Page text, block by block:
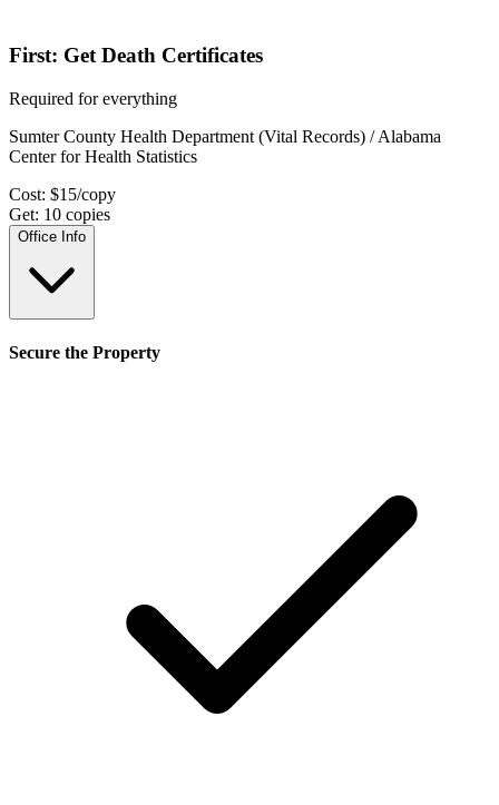
First: Get Death Certificates
Required for everything
Sumter County Health Department (Vital Records) / Alabama
Center for Health Statistics
Cost: $15/copy
Get: 10 copies
Office Info
Secure the Property